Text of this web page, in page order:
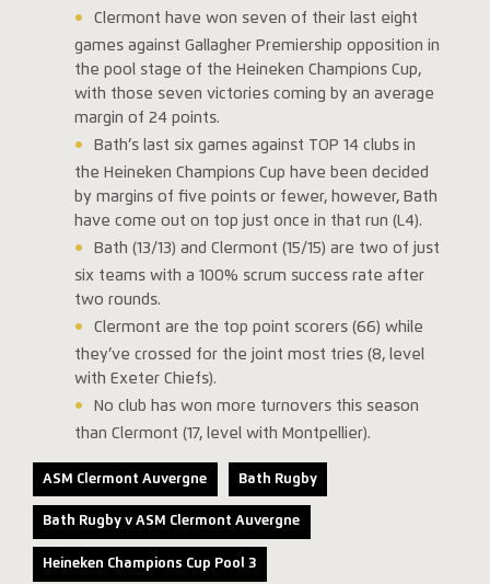
Clermont have won seven of their last eight
games against Gallagher Premiership opposition in
the pool stage of the Heineken Champions Cup,
with those seven victories coming by an average
margin of 24 points.
Bath’s last six games against TOP 14 clubs in
the Heineken Champions Cup have been decided
by margins of five points or fewer, however, Bath
have come out on top just once in that run (L4).
Bath (13/13) and Clermont (15/15) are two of just
six teams with a 100% scrum success rate after
two rounds.
Clermont are the top point scorers (66) while
they’ve crossed for the joint most tries (8, level
with Exeter Chiefs).
No club has won more turnovers this season
than Clermont (17, level with Montpellier).
ASM Clermont Auvergne Bath Rugby
Bath Rugby v ASM Clermont Auvergne
Heineken Champions Cup Pool 3